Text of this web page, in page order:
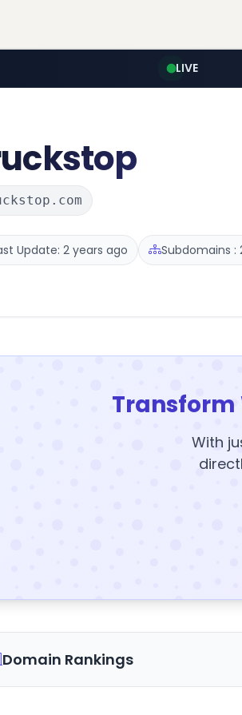
LIVE
Update: 2 years ago Subdomains :
Transform
With
Domain Rankings